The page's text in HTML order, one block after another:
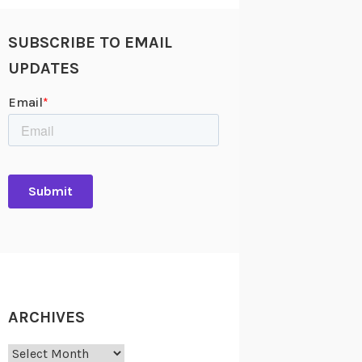
SUBSCRIBE TO EMAIL
UPDATES
ARCHIVES
Archives